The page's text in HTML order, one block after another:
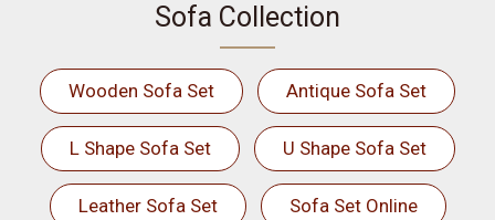
Sofa Collection
Wooden Sofa Set Antique Sofa Set
L Shape Sofa Set U Shape Sofa Set
Leather Sofa Set Sofa Set Online